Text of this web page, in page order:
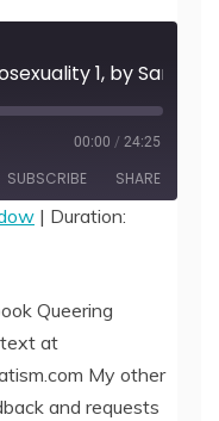
00:00 / 24:25
SUBSCRIBE SHARE
| Duration:
Queering
text at
My other
and requests